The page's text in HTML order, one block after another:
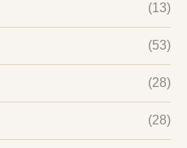
(13)
(53)
(28)
(28)